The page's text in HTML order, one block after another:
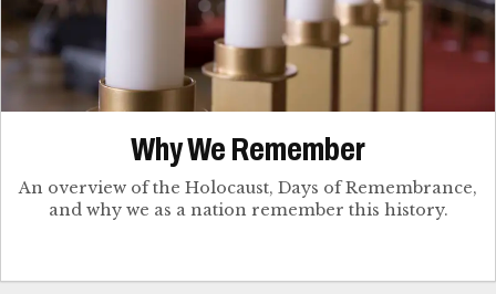
Why We Remember
An overview of the Holocaust, Days of Remembrance,
and why we as a nation remember this history.